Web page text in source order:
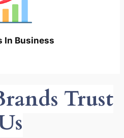
In Business
Trust